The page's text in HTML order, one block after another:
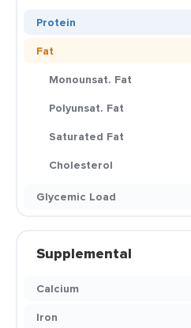
Protein
Fat
Monounsat. Fat
Polyunsat. Fat
Saturated Fat
Cholesterol
Glycemic Load
Supplemental
Calcium
Iron